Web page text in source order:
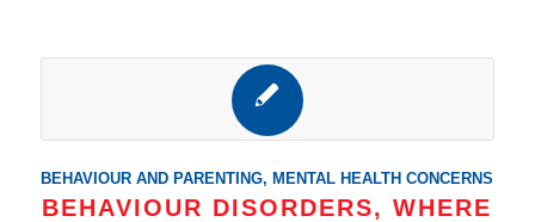
BEHAVIOUR AND PARENTING, MENTAL HEALTH CONCERNS
BEHAVIOUR DISORDERS, WHERE